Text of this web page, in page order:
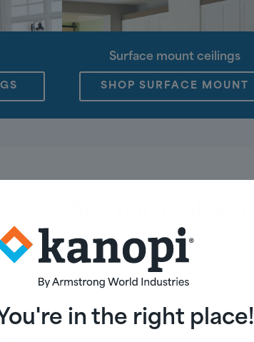
Surface mount ceilings
SHOP SURFACE MOUNT
DINING ROOM
in the right place!